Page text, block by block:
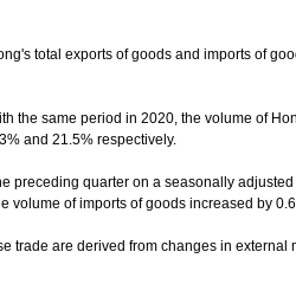
total exports of goods and imports of
the same period in 2020, the volume of
and 21.5% respectively.
quarter on a seasonally adjusted
volume of imports of goods increased by
are derived from changes in external